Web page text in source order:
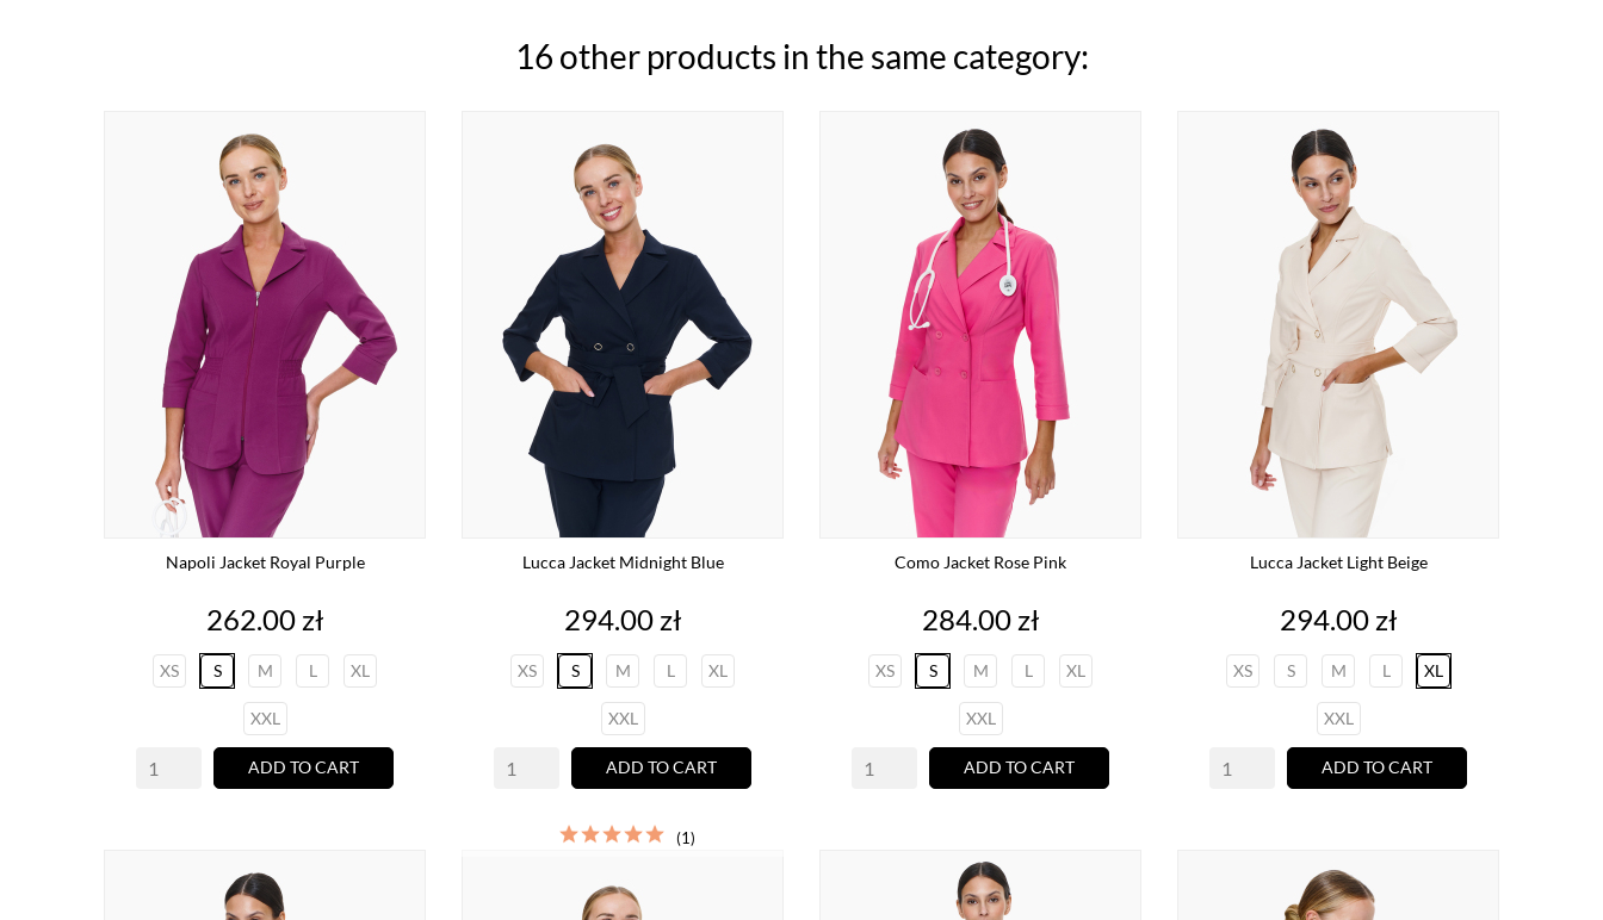
16 other products in the same category:
Napoli Jacket Royal Purple
Price
262.00 zł
XS S M L XL
XXL
ADD TO CART
Lucca Jacket Midnight Blue
Price
294.00 zł
XS S M L XL
XXL
ADD TO CART
Como Jacket Rose Pink
Price
284.00 zł
XS S M L XL
XXL
ADD TO CART
Lucca Jacket Light Beige
Price
294.00 zł
XS S M L XL
XXL
ADD TO CART
(1)